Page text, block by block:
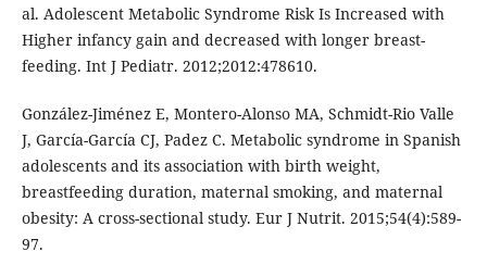
al. Adolescent Metabolic Syndrome Risk Is Increased with
Higher infancy gain and decreased with longer breast-
feeding. Int J Pediatr. 2012;2012:478610.
González-Jiménez E, Montero-Alonso MA, Schmidt-Rio Valle
J, García-García CJ, Padez C. Metabolic syndrome in Spanish
adolescents and its association with birth weight,
breastfeeding duration, maternal smoking, and maternal
obesity: A cross-sectional study. Eur J Nutrit. 2015;54(4):589-
97.